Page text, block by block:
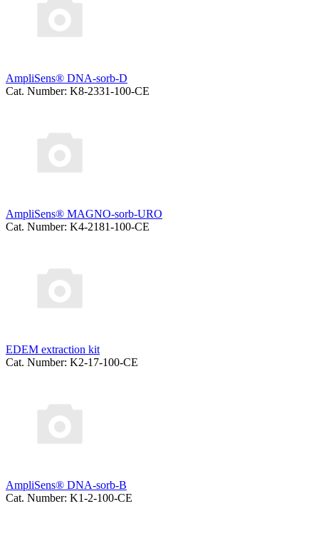
AmpliSens® DNA-sorb-D
Cat. Number: K8-2331-100-CE
AmpliSens® MAGNO-sorb-URO
Cat. Number: K4-2181-100-CE
EDEM extraction kit
Cat. Number: K2-17-100-CE
AmpliSens® DNA-sorb-B
Cat. Number: K1-2-100-CE